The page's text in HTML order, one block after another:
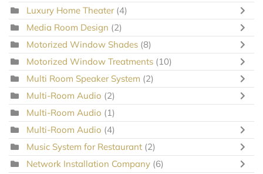
Luxury Home Theater (4)
Media Room Design (2)
Motorized Window Shades (8)
Motorized Window Treatments (10)
Multi Room Speaker System (2)
Multi-Room Audio (2)
Multi-Room Audio (1)
Multi-Room Audio (4)
Music System for Restaurant (2)
Network Installation Company (6)